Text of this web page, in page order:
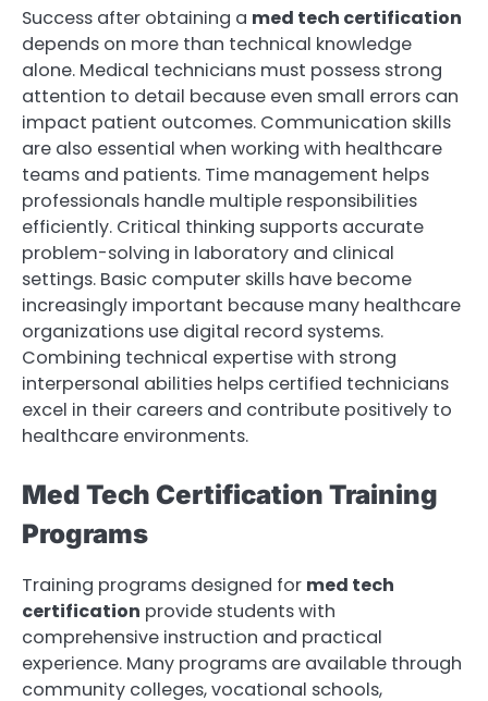
Success after obtaining a med tech certification
depends on more than technical knowledge
alone. Medical technicians must possess strong
attention to detail because even small errors can
impact patient outcomes. Communication skills
are also essential when working with healthcare
teams and patients. Time management helps
professionals handle multiple responsibilities
efficiently. Critical thinking supports accurate
problem-solving in laboratory and clinical
settings. Basic computer skills have become
increasingly important because many healthcare
organizations use digital record systems.
Combining technical expertise with strong
interpersonal abilities helps certified technicians
excel in their careers and contribute positively to
healthcare environments.
Med Tech Certification Training
Programs
Training programs designed for med tech
certification provide students with
comprehensive instruction and practical
experience. Many programs are available through
community colleges, vocational schools,